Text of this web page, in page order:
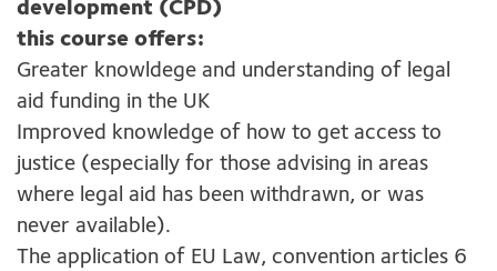
development (CPD)
this course offers:
Greater knowldege and understanding of legal
aid funding in the UK
Improved knowledge of how to get access to
justice (especially for those advising in areas
where legal aid has been withdrawn, or was
never available).
The application of EU Law, convention articles 6